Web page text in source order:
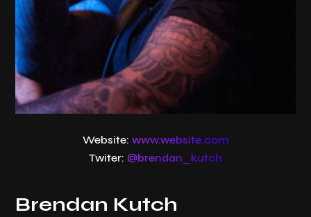
Website: www.website.com
Twiter: @brendan_kutch
Brendan Kutch